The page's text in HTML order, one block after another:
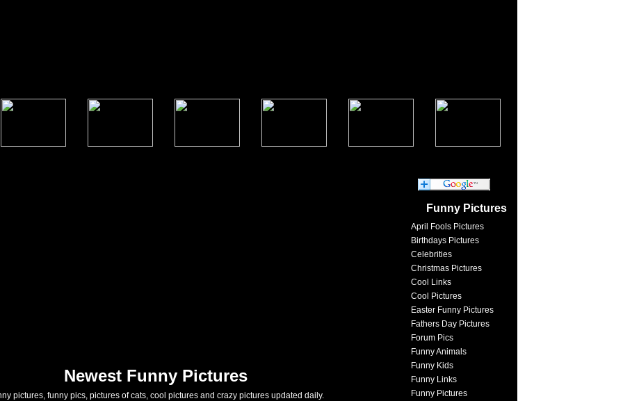
Newest Funny Pictures
pictures, funny pics, pictures of cats, cool pictures and crazy pictures updated daily.
Funny Pictures
April Fools Pictures
Birthdays Pictures
Celebrities
Christmas Pictures
Cool Links
Cool Pictures
Easter Funny Pictures
Fathers Day Pictures
Forum Pics
Funny Animals
Funny Kids
Funny Links
Funny Pictures